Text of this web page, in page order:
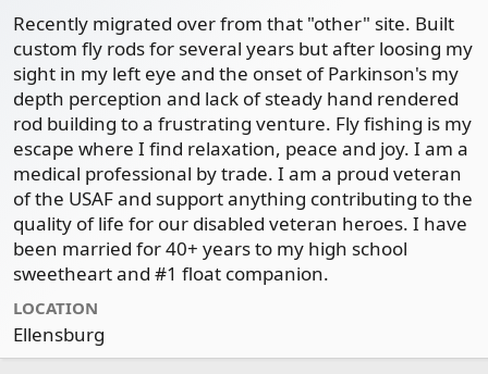
Recently migrated over from that "other" site. Built
custom fly rods for several years but after loosing my
sight in my left eye and the onset of Parkinson's my
depth perception and lack of steady hand rendered
rod building to a frustrating venture. Fly fishing is my
escape where I find relaxation, peace and joy. I am a
medical professional by trade. I am a proud veteran
of the USAF and support anything contributing to the
quality of life for our disabled veteran heroes. I have
been married for 40+ years to my high school
sweetheart and #1 float companion.
LOCATION
Ellensburg